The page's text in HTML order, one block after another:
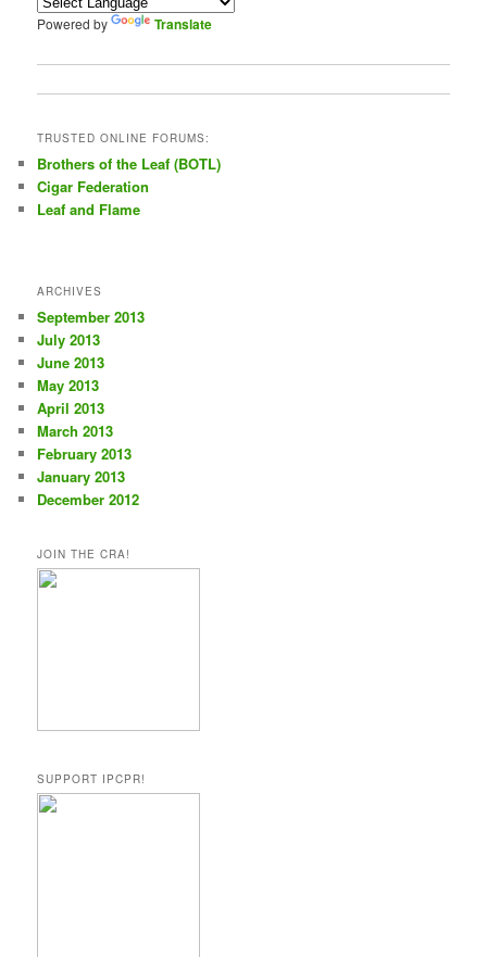
Powered by Translate
TRUSTED ONLINE FORUMS:
Brothers of the Leaf (BOTL)
Cigar Federation
Leaf and Flame
ARCHIVES
September 2013
July 2013
June 2013
May 2013
April 2013
March 2013
February 2013
January 2013
December 2012
JOIN THE CRA!
SUPPORT IPCPR!